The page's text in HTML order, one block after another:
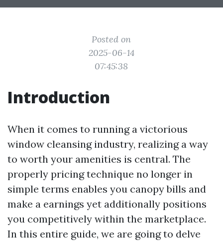
Posted on
2025-06-14
07:45:38
Introduction
When it comes to running a victorious
window cleansing industry, realizing a way
to worth your amenities is central. The
properly pricing technique no longer in
simple terms enables you canopy bills and
make a earnings yet additionally positions
you competitively within the marketplace.
In this entire guide, we are going to delve